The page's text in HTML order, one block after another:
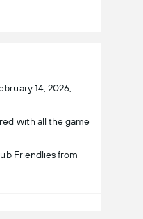
14, 2026,
with all the game
Friendlies from